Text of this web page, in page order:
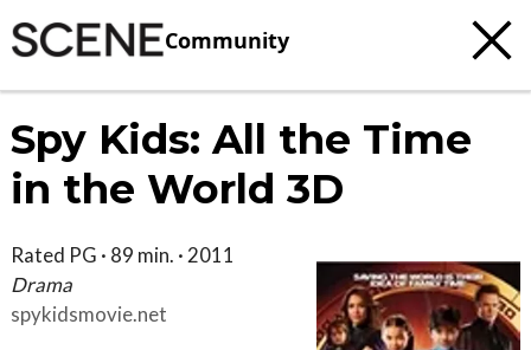
Community
Spy Kids: All the Time
in the World 3D
Rated PG · 89 min. · 2011
Drama
spykidsmovie.net